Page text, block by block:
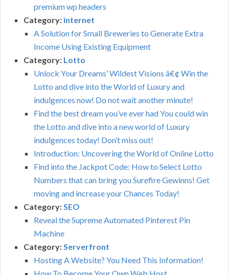
premium wp headers
Category: internet
A Solution for Small Breweries to Generate Extra
Income Using Existing Equipment
Category: Lotto
Unlock Your Dreams’ Wildest Visions â€¢ Win the
Lotto and dive into the World of Luxury and
indulgences now! Do not wait another minute!
Find the best dream you’ve ever had You could win
the Lotto and dive into a new world of Luxury
indulgences today! Don’t miss out!
Introduction: Uncovering the World of Online Lotto
Find into the Jackpot Code: How to Select Lotto
Numbers that can bring you Surefire Gewinns! Get
moving and increase your Chances Today!
Category:SEO
Reveal the Supreme Automated Pinterest Pin
Machine
Category:Serverfront
Hosting A Website? You Need This Information!